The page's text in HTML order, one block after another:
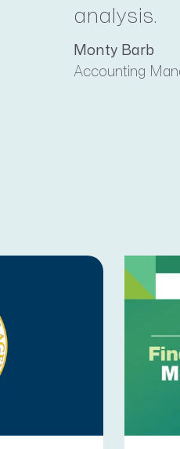
analysis.
Monty Barb
Accounting